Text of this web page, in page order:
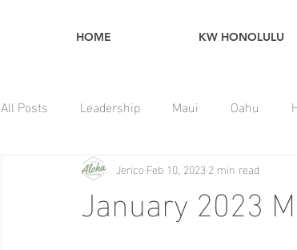
HOME KW HONOLULU
All Posts Leadership Maui Oahu
Home Maintenance Tips
January 2023
Jerico Feb 10, 20232 min read